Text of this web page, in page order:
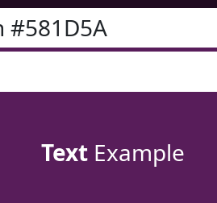
#581D5A
TextExample